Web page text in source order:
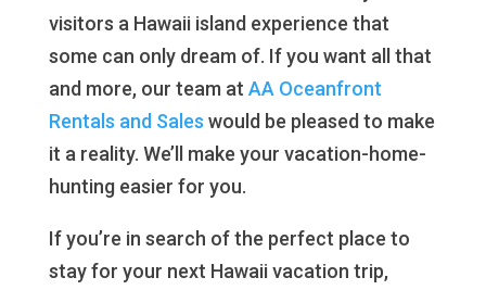
visitors a Hawaii island experience that
some can only dream of. If you want all that
and more, our team at AA Oceanfront
Rentals and Sales would be pleased to make
it a reality. We’ll make your vacation-home-
hunting easier for you.
If you’re in search of the perfect place to
stay for your next Hawaii vacation trip,